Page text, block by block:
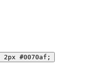
2px #0070af;